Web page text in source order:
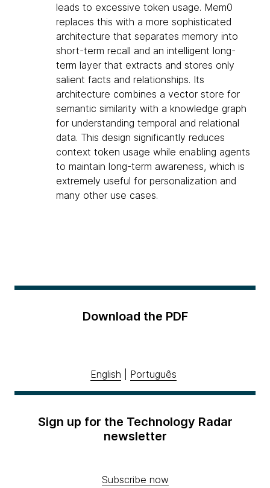
leads to excessive token usage. Mem0
replaces this with a more sophisticated
architecture that separates memory into
short-term recall and an intelligent long-
term layer that extracts and stores only
salient facts and relationships. Its
architecture combines a vector store for
semantic similarity with a knowledge graph
for understanding temporal and relational
data. This design significantly reduces
context token usage while enabling agents
to maintain long-term awareness, which is
extremely useful for personalization and
many other use cases.
Download the PDF
English Português
Sign up for the Technology Radar
newsletter
Subscribe now